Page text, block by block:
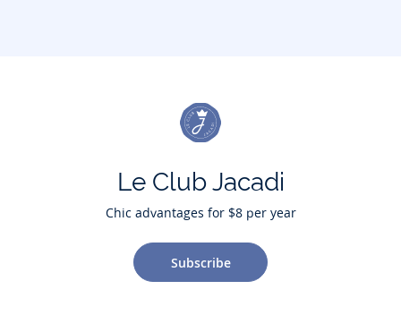
Le Club Jacadi
Chic advantages for $8 per year
Subscribe